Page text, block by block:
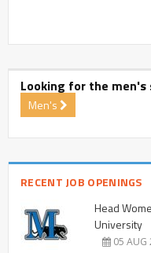
Looking for the men's
Men's
RECENT JOB OPENINGS
Head
University
05 AUG